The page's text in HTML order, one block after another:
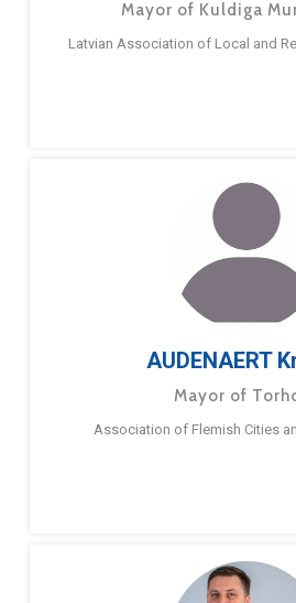
Mayor of Kuldiga
Latvian Association of Local and
AUDENAERT
Mayor of
Association of Flemish Cities